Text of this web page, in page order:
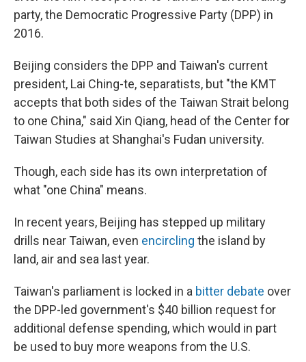
party, the Democratic Progressive Party (DPP) in
2016.
Beijing considers the DPP and Taiwan's current
president, Lai Ching-te, separatists, but "the KMT
accepts that both sides of the Taiwan Strait belong
to one China," said Xin Qiang, head of the Center for
Taiwan Studies at Shanghai's Fudan university.
Though, each side has its own interpretation of
what "one China" means.
In recent years, Beijing has stepped up military
drills near Taiwan, even encircling the island by
land, air and sea last year.
Taiwan's parliament is locked in a bitter debate over
the DPP-led government's $40 billion request for
additional defense spending, which would in part
be used to buy more weapons from the U.S.